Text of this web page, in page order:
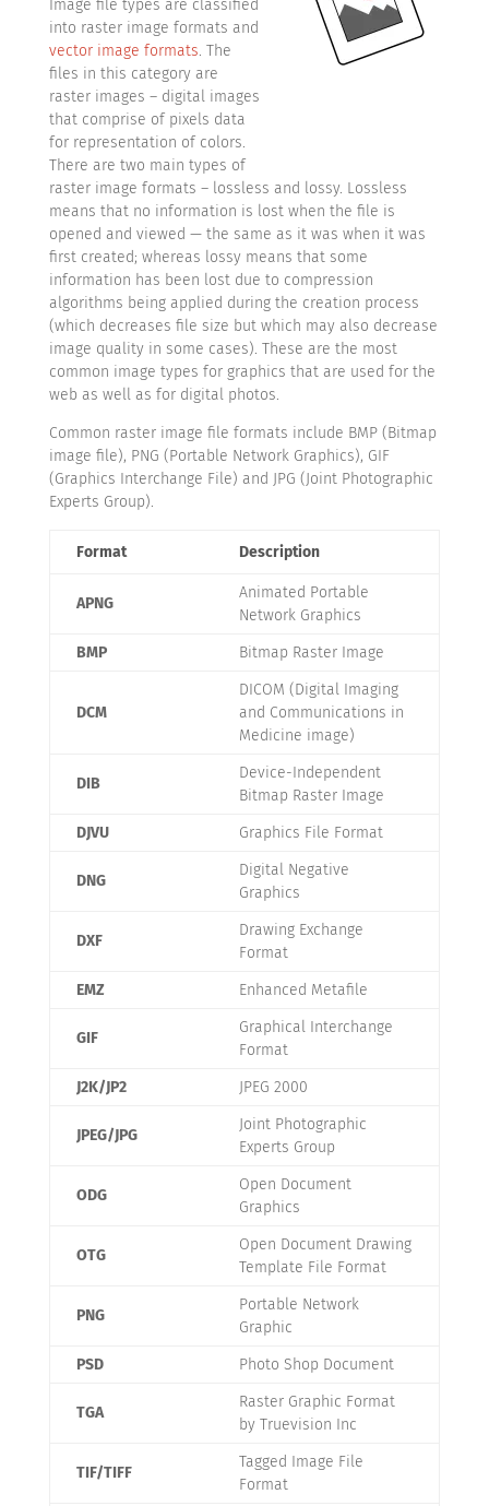
Image file types are classified
into raster image formats and
vector image formats. The
files in this category are
raster images – digital images
that comprise of pixels data
for representation of colors.
There are two main types of
raster image formats – lossless and lossy. Lossless
means that no information is lost when the file is
opened and viewed — the same as it was when it was
first created; whereas lossy means that some
information has been lost due to compression
algorithms being applied during the creation process
(which decreases file size but which may also decrease
image quality in some cases). These are the most
common image types for graphics that are used for the
web as well as for digital photos.
Common raster image file formats include BMP (Bitmap
image file), PNG (Portable Network Graphics), GIF
(Graphics Interchange File) and JPG (Joint Photographic
Experts Group).
Format Description
APNG
Animated Portable
Network Graphics
BMP
Bitmap Raster Image
DCM
DICOM (Digital Imaging
and Communications in
Medicine image)
DIB
Device-Independent
Bitmap Raster Image
DJVU
Graphics File Format
DNG
Digital Negative
Graphics
DXF
Drawing Exchange
Format
EMZ
Enhanced Metafile
GIF
Graphical Interchange
Format
J2K/JP2
JPEG 2000
JPEG/JPG
Joint Photographic
Experts Group
ODG
Open Document
Graphics
OTG
Open Document Drawing
Template File Format
PNG
Portable Network
Graphic
PSD
Photo Shop Document
TGA
Raster Graphic Format
by Truevision Inc
TIF/TIFF
Tagged Image File
Format